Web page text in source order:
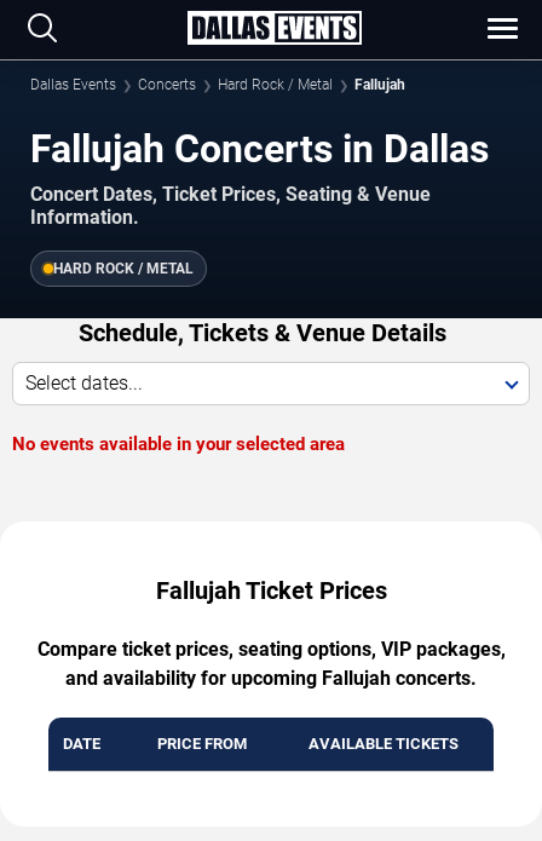
Dallas Events Concerts Hard Rock / Metal Fallujah
Fallujah Concerts in Dallas
Concert Dates, Ticket Prices, Seating & Venue
Information.
HARD ROCK / METAL
Schedule, Tickets & Venue Details
Select dates...
No events available in your selected area
Fallujah Ticket Prices
Compare ticket prices, seating options, VIP packages,
and availability for upcoming Fallujah concerts.
DATE PRICE FROM AVAILABLE TICKETS